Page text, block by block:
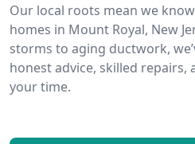
Our local roots mean we
homes in Mount Royal, New
storms to aging ductwork,
honest advice, skilled repairs,
your time.